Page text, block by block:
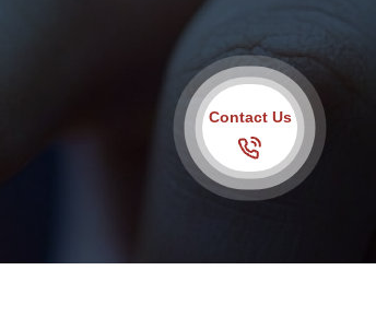
Contact Us